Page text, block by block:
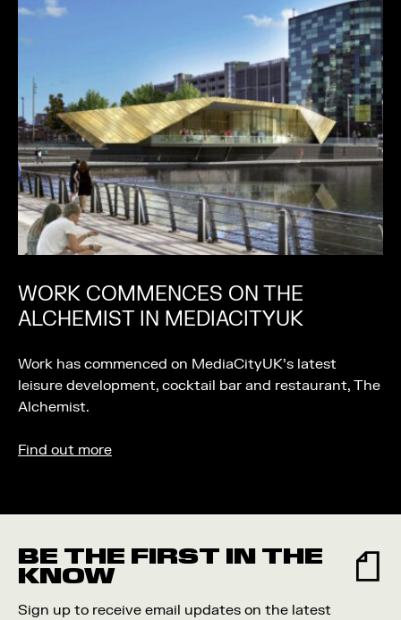
WORK COMMENCES ON THE
ALCHEMIST IN MEDIACITYUK
Work has commenced on MediaCityUK’s latest
leisure development, cocktail bar and restaurant, The
Alchemist.
Find out more
BE THE FIRST IN THE
KNOW
Sign up to receive email updates on the latest